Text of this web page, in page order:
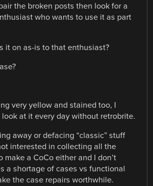
the broken posts then look for a
who wants to use it as part
it on as-is to that enthusiast?
very yellow and stained too, I
look at it every day without retrobrite.
away or defacing “classic” stuff
interested in collecting all the
make a CoCo either and I don’t
a shortage of cases vs functional
the case repairs worthwhile.